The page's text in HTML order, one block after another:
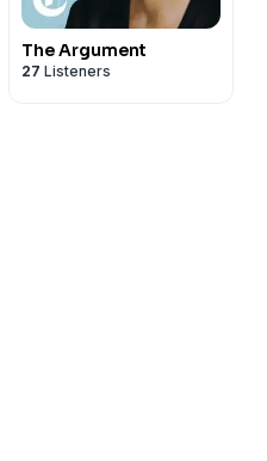
The Argument
27 Listeners